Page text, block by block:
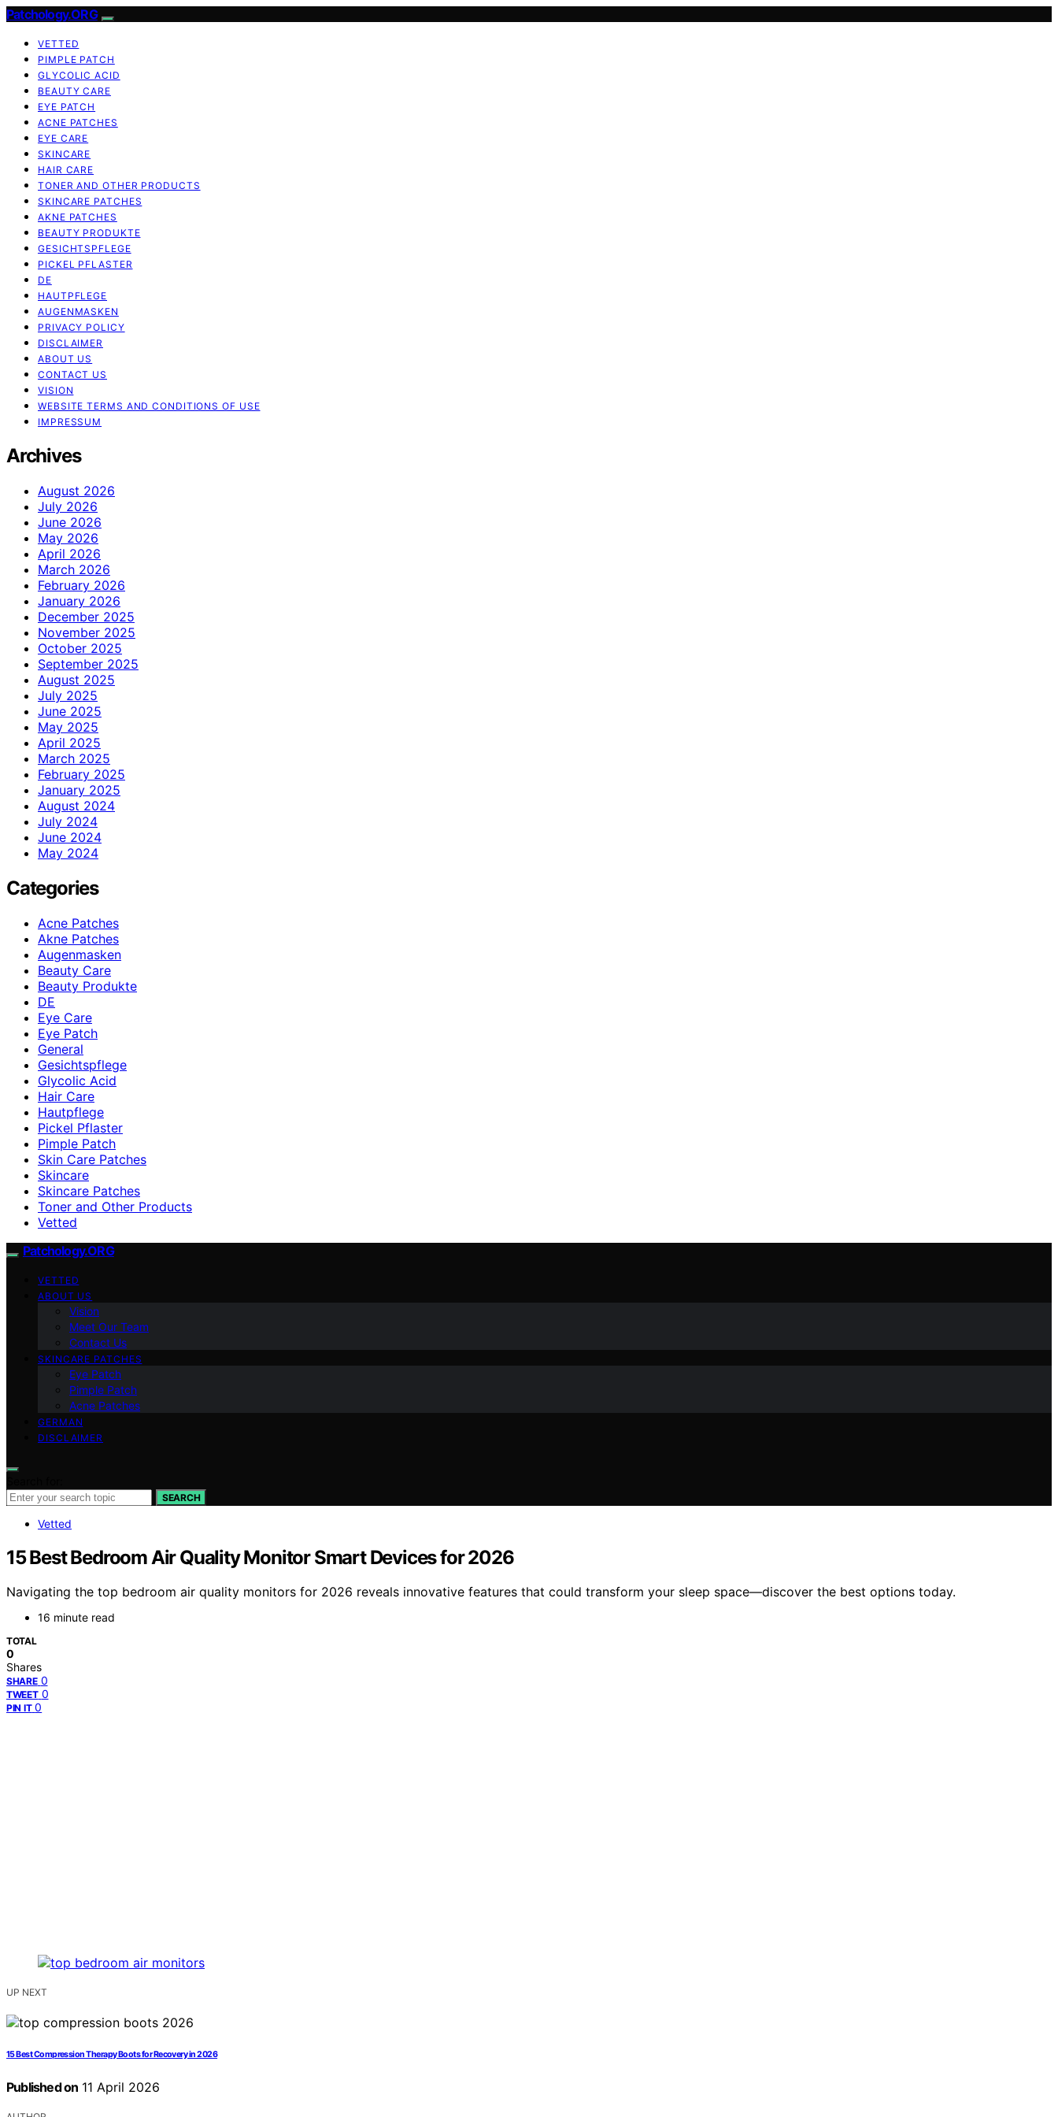
Patchology.ORG
VETTED
PIMPLE PATCH
GLYCOLIC ACID
BEAUTY CARE
EYE PATCH
ACNE PATCHES
EYE CARE
SKINCARE
HAIR CARE
TONER AND OTHER PRODUCTS
SKINCARE PATCHES
AKNE PATCHES
BEAUTY PRODUKTE
GESICHTSPFLEGE
PICKEL PFLASTER
DE
HAUTPFLEGE
AUGENMASKEN
PRIVACY POLICY
DISCLAIMER
ABOUT US
CONTACT US
VISION
WEBSITE TERMS AND CONDITIONS OF USE
IMPRESSUM
Archives
August 2026
July 2026
June 2026
May 2026
April 2026
March 2026
February 2026
January 2026
December 2025
November 2025
October 2025
September 2025
August 2025
July 2025
June 2025
May 2025
April 2025
March 2025
February 2025
January 2025
August 2024
July 2024
June 2024
May 2024
Categories
Acne Patches
Akne Patches
Augenmasken
Beauty Care
Beauty Produkte
DE
Eye Care
Eye Patch
General
Gesichtspflege
Glycolic Acid
Hair Care
Hautpflege
Pickel Pflaster
Pimple Patch
Skin Care Patches
Skincare
Skincare Patches
Toner and Other Products
Vetted
Patchology.ORG
VETTED
ABOUT US
Vision
Meet Our Team
Contact Us
SKINCARE PATCHES
Eye Patch
Pimple Patch
Acne Patches
GERMAN
DISCLAIMER
SEARCH
Vetted
15 Best Bedroom Air Quality Monitor Smart Devices for 2026
Navigating the top bedroom air quality monitors for 2026 reveals innovative features that could transform your sleep space—discover the best options today.
16 minute read
TOTAL
0
Shares
SHARE 0
TWEET 0
PIN IT 0
UP NEXT
15 Best Compression Therapy Boots for Recovery in 2026
Published on 11 April 2026